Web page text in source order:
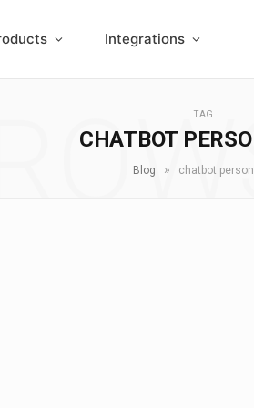
Integrations
TAG
CHATBOT
Blog » chatbot